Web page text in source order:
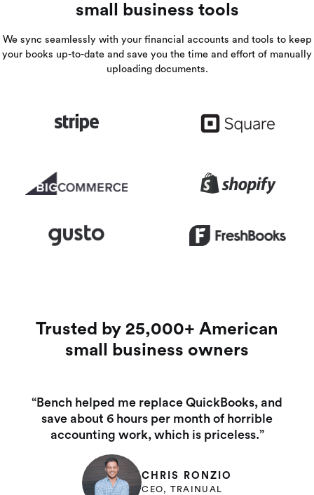
small business tools
We sync seamlessly with your financial accounts and tools to keep
your books up-to-date and save you the time and effort of manually
uploading documents.
Trusted by 25,000+ American
small business owners
“Bench helped me replace QuickBooks, and
save about 6 hours per month of horrible
accounting work, which is priceless.”
CHRIS RONZIO
CEO, TRAINUAL